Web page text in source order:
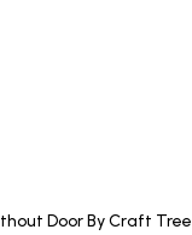
Door By Craft Tree